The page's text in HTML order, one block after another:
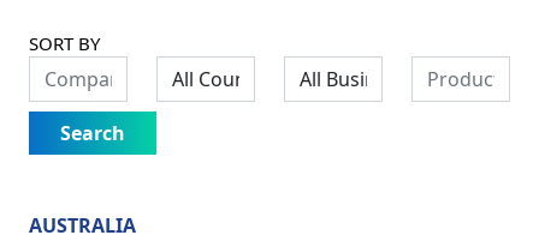
SORT BY
Search
AUSTRALIA